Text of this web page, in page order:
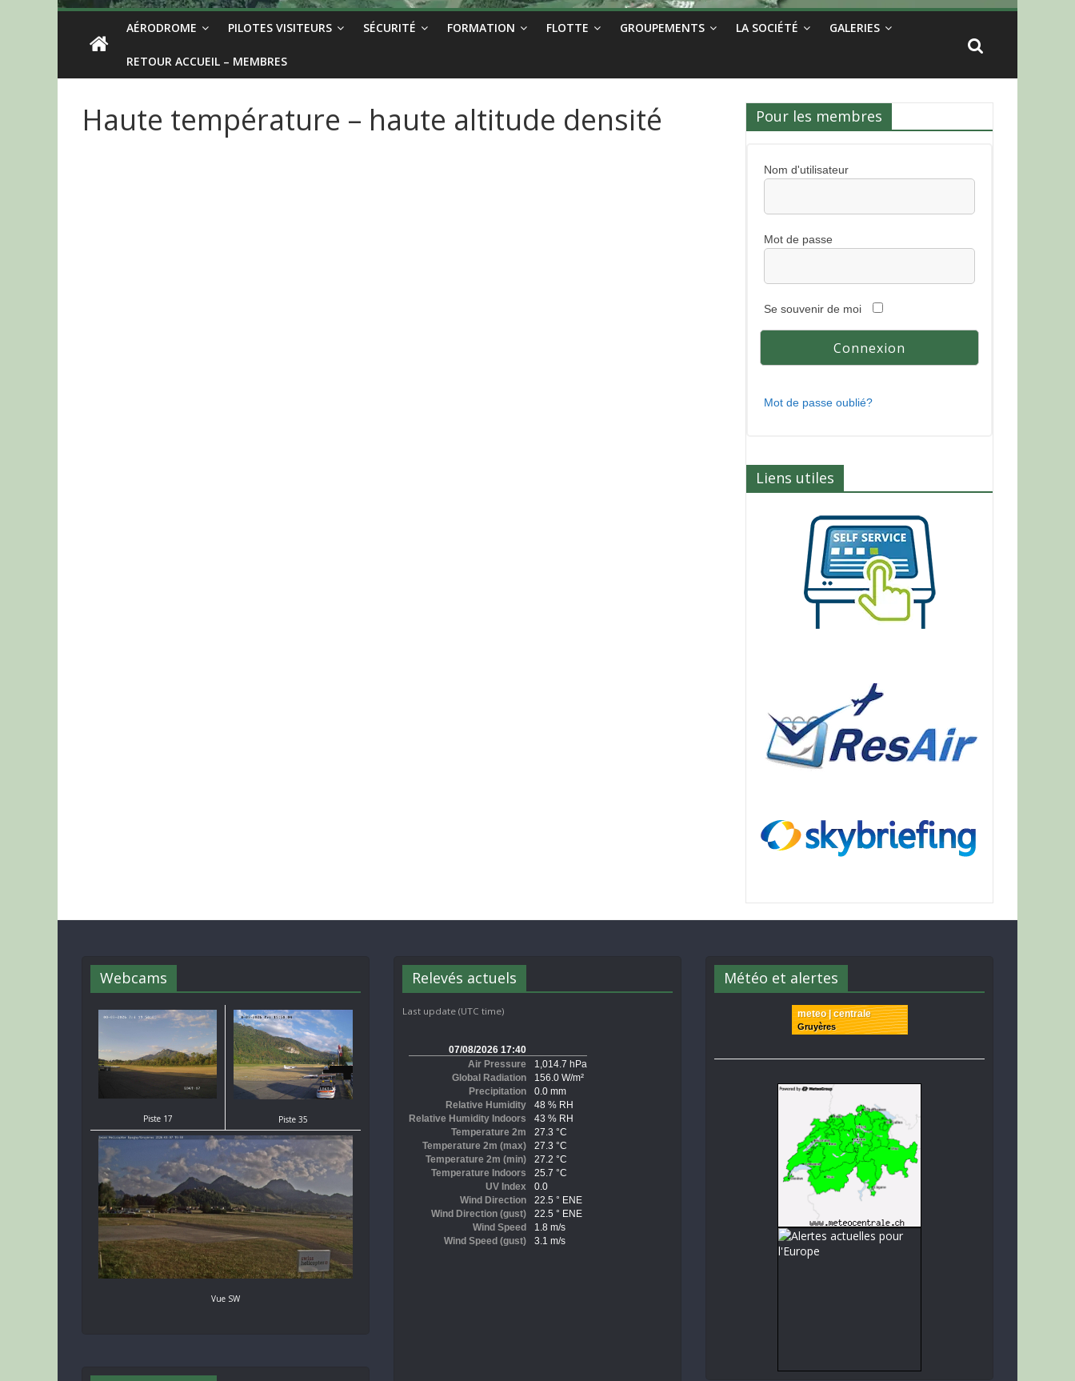
AÉRODROME PILOTES VISITEURS SÉCURITÉ FORMATION FLOTTE GROUPEMENTS LA SOCIÉTÉ GALERIES
RETOUR ACCUEIL – MEMBRES
Haute température – haute altitude densité Pour les membres
Nom d'utilisateur
Mot de passe
Se souvenir de moi
Mot de passe oublié?
Liens utiles
Webcams
Piste 17 Piste 35
Vue SW
Relevés actuels
Last update (UTC time)
Météo et alertes
meteo | centrale
Gruyères